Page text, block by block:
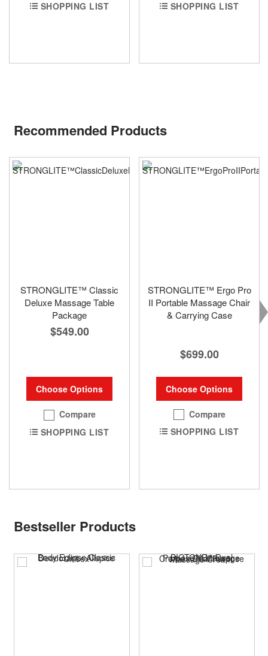
SHOPPING LIST SHOPPING LIST
Recommended Products
STRONGLITE™ Classic
Deluxe Massage Table
Package
$549.00
Choose Options
Compare
SHOPPING LIST
STRONGLITE™ Ergo Pro
II Portable Massage Chair
& Carrying Case
$699.00
Choose Options
Compare
SHOPPING LIST
Bestseller Products